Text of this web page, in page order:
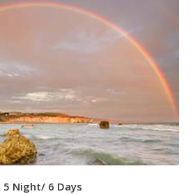
5 Night/ 6 Days